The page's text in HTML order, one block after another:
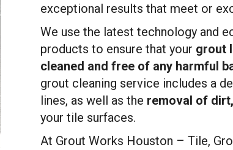
exceptional results that meet or
We use the latest technology and
products to ensure that your grout
cleaned and free of any harmful
grout cleaning service includes a
lines, as well as the removal of
your tile surfaces.
At Grout Works Houston – Tile,